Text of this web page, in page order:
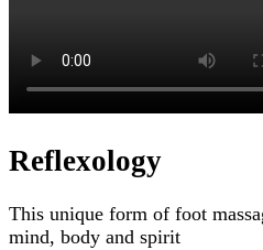
Reflexology
This unique form of foot
mind, body and spirit